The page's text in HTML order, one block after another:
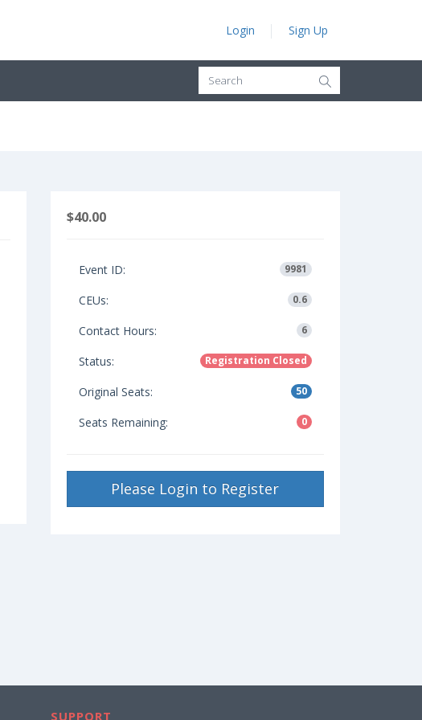
Login Sign Up
$40.00
Event ID: 9981
CEUs: 0.6
Contact Hours: 6
Status: Registration Closed
Original Seats: 50
Seats Remaining: 0
Please Login to Register
SUPPORT